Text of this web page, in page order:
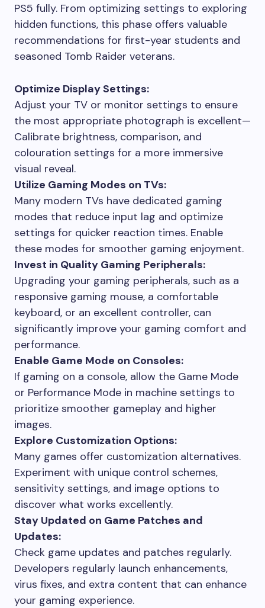
PS5 fully. From optimizing settings to exploring
hidden functions, this phase offers valuable
recommendations for first-year students and
seasoned Tomb Raider veterans.
Optimize Display Settings:
Adjust your TV or monitor settings to ensure
the most appropriate photograph is excellent—
Calibrate brightness, comparison, and
colouration settings for a more immersive
visual reveal.
Utilize Gaming Modes on TVs:
Many modern TVs have dedicated gaming
modes that reduce input lag and optimize
settings for quicker reaction times. Enable
these modes for smoother gaming enjoyment.
Invest in Quality Gaming Peripherals:
Upgrading your gaming peripherals, such as a
responsive gaming mouse, a comfortable
keyboard, or an excellent controller, can
significantly improve your gaming comfort and
performance.
Enable Game Mode on Consoles:
If gaming on a console, allow the Game Mode
or Performance Mode in machine settings to
prioritize smoother gameplay and higher
images.
Explore Customization Options:
Many games offer customization alternatives.
Experiment with unique control schemes,
sensitivity settings, and image options to
discover what works excellently.
Stay Updated on Game Patches and
Updates:
Check game updates and patches regularly.
Developers regularly launch enhancements,
virus fixes, and extra content that can enhance
your gaming experience.